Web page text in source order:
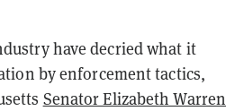
have decried what it
by enforcement tactics,
Senator Elizabeth Warren